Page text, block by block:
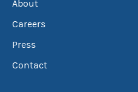
About
Careers
Press
Contact